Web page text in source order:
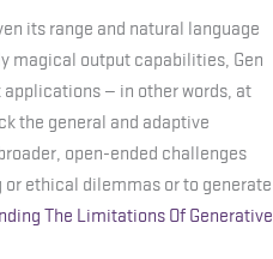
its range and natural language
magical output capabilities, Gen
— in other words, at
the general and adaptive
open-ended challenges
ethical dilemmas or to generate
The Limitations Of Generative